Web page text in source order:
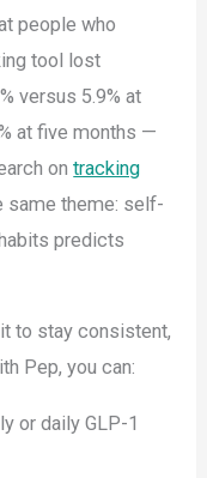
people who
tool lost
versus 5.9% at
at five months —
ontracking
same theme: self-
predicts
to stay consistent,
Pep, you can:
or daily GLP-1